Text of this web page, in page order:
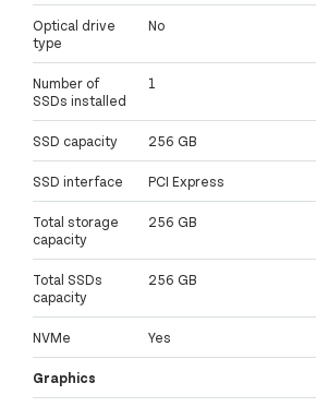
Optical drive
type
No
Number of
SSDs installed
1
SSD capacity 256 GB
SSD interface PCI Express
Total storage
capacity
256 GB
Total SSDs
capacity
256 GB
NVMe Yes
Graphics